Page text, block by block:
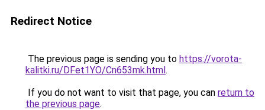
Redirect Notice
The previous page is sending you to https://vorota-
kalitki.ru/DFet1YO/Cn653mk.html.
If you do not want to visit that page, you can return to
the previous page.